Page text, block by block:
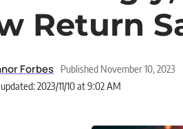
Return
2023/11/10 at 9:02 AM
Forbes Published November 10, 2023